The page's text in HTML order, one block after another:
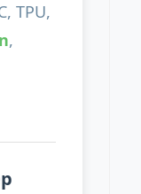
TPU,
,